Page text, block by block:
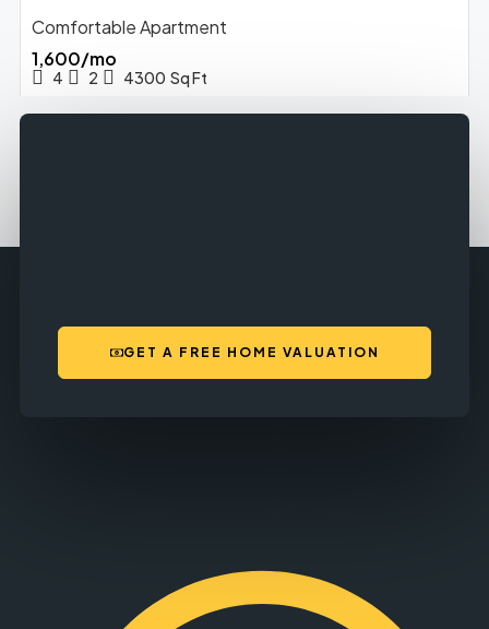
Comfortable Apartment
₹1,600/mo
4 2 4300 Sq Ft
GET A FREE HOME VALUATION